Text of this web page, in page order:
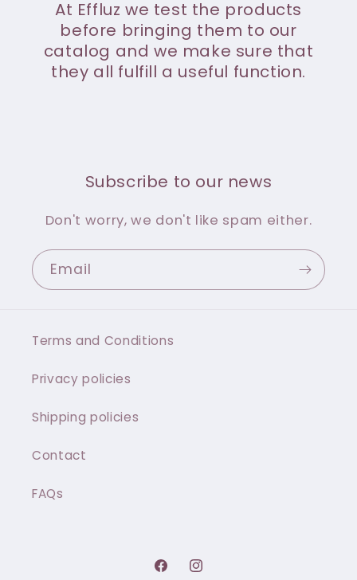
At Effluz we test the products
before bringing them to our
catalog and we make sure that
they all fulfill a useful function.
Subscribe to our news
Don't worry, we don't like spam either.
Email
Terms and Conditions
Privacy policies
Shipping policies
Contact
FAQs
FacebookInstagram